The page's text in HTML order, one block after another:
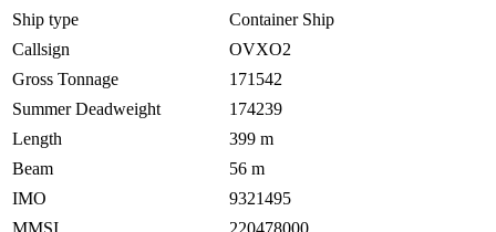
Ship type
Container Ship
Callsign
OVXO2
Gross Tonnage
171542
Summer Deadweight
174239
Length
399 m
Beam
56 m
IMO
9321495
MMSI
220478000